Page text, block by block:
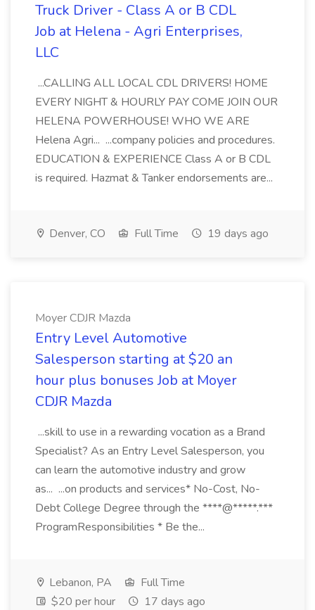
Truck Driver - Class A or B CDL
Job at Helena - Agri Enterprises,
LLC
...CALLING ALL LOCAL CDL DRIVERS! HOME
EVERY NIGHT & HOURLY PAY COME JOIN OUR
HELENA POWERHOUSE! WHO WE ARE
Helena Agri... ...company policies and procedures.
EDUCATION & EXPERIENCE Class A or B CDL
is required. Hazmat & Tanker endorsements are...
Denver, CO Full Time 19 days ago
Moyer CDJR Mazda
Entry Level Automotive
Salesperson starting at $20 an
hour plus bonuses Job at Moyer
CDJR Mazda
...skill to use in a rewarding vocation as a Brand
Specialist? As an Entry Level Salesperson, you
can learn the automotive industry and grow
as... ...on products and services* No-Cost, No-
Debt College Degree through the ****@*****.***
ProgramResponsibilities * Be the...
Lebanon, PA
Full Time
$20 per hour
17 days ago